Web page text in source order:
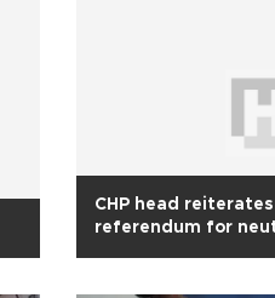
CHP head
referendum for